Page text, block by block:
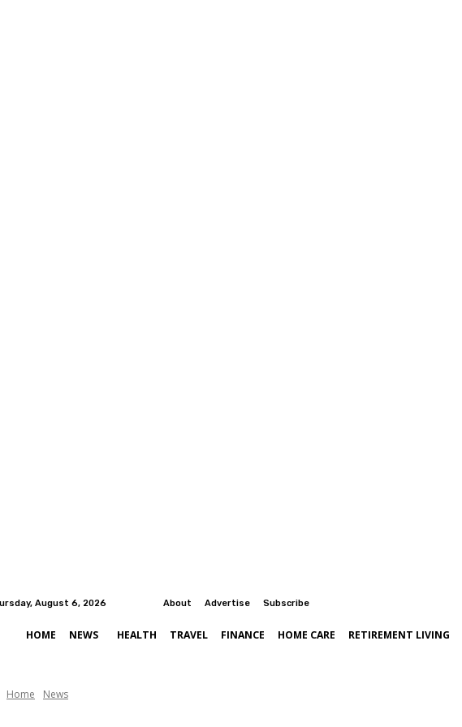
August 6, 2026 About Advertise Subscribe
HOME NEWS HEALTH TRAVEL FINANCE HOME CARE RETIREMENT LIVING
Home News